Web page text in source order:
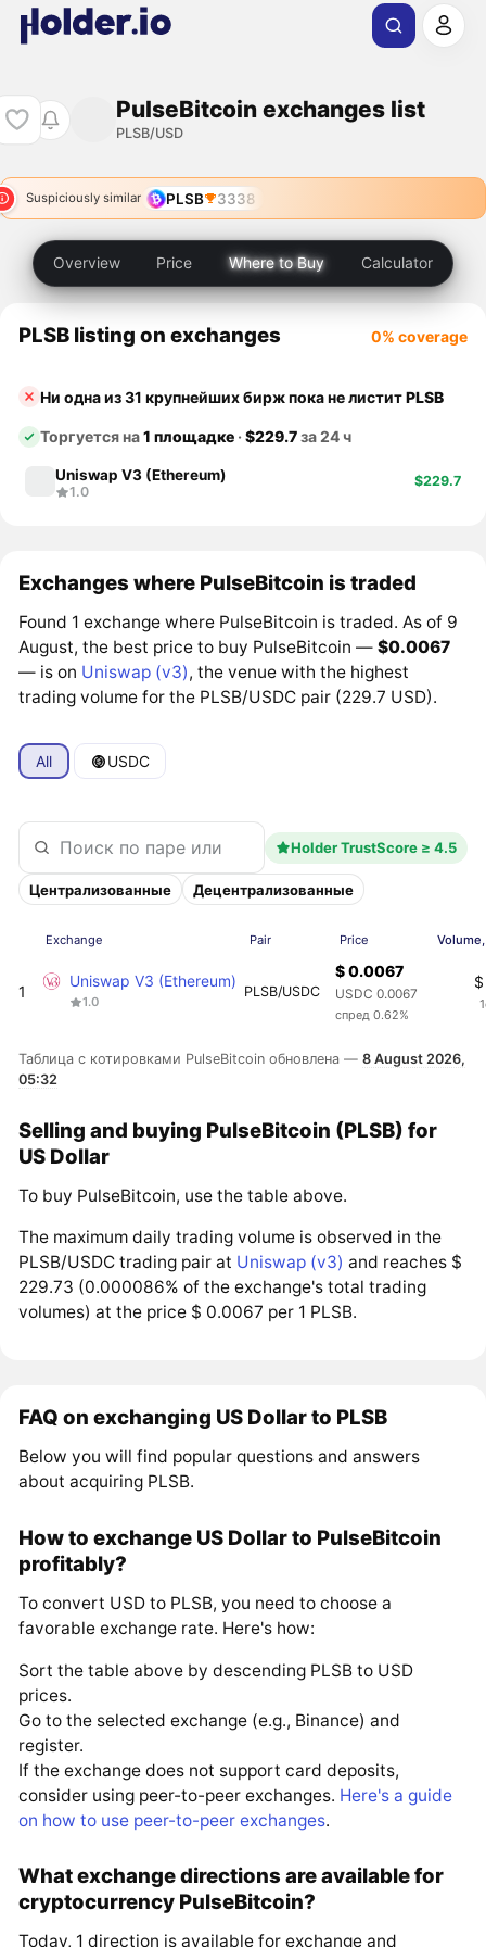
PulseBitcoin exchanges list
PLSB/USD
Suspiciously similar PLSB 3338
Overview Price Where to Buy Calculator
PLSB listing on exchanges 0% coverage
Ни одна из 31 крупнейших бирж пока не листитPLSB
Торгуется на1 площадке ·$229.7за 24 ч
Uniswap V3 (Ethereum)
1.0
$229.7
Exchanges where PulseBitcoin is traded
Found 1 exchange where PulseBitcoin is traded. As of 9
August, the best price to buy PulseBitcoin —$0.0067
— is on Uniswap (v3), the venue with the highest
trading volume for the PLSB/USDC pair (229.7 USD).
All USDC
Holder TrustScore ≥ 4.5
Централизованные Децентрализованные
Exchange Pair Price
1
Uniswap V3 (Ethereum)
1.0
PLSB/USDC
$ 0.0067
USDC 0.0067
спред 0.62%
Таблица с котировками PulseBitcoin обновлена —8 August 2026,
05:32
Selling and buying PulseBitcoin (PLSB) for
US Dollar
To buy PulseBitcoin, use the table above.
The maximum daily trading volume is observed in the
PLSB/USDC trading pair at Uniswap (v3) and reaches $
229.73 (0.000086% of the exchange's total trading
volumes) at the price $ 0.0067 per 1 PLSB.
FAQ on exchanging US Dollar to PLSB
Below you will find popular questions and answers
about acquiring PLSB.
How to exchange US Dollar to PulseBitcoin
profitably?
To convert USD to PLSB, you need to choose a
favorable exchange rate. Here's how:
Sort the table above by descending PLSB to USD
prices.
Go to the selected exchange (e.g., Binance) and
register.
If the exchange does not support card deposits,
consider using peer-to-peer exchanges. Here's a guide
on how to use peer-to-peer exchanges.
What exchange directions are available for
cryptocurrency PulseBitcoin?
Today, 1 direction is available for exchange and